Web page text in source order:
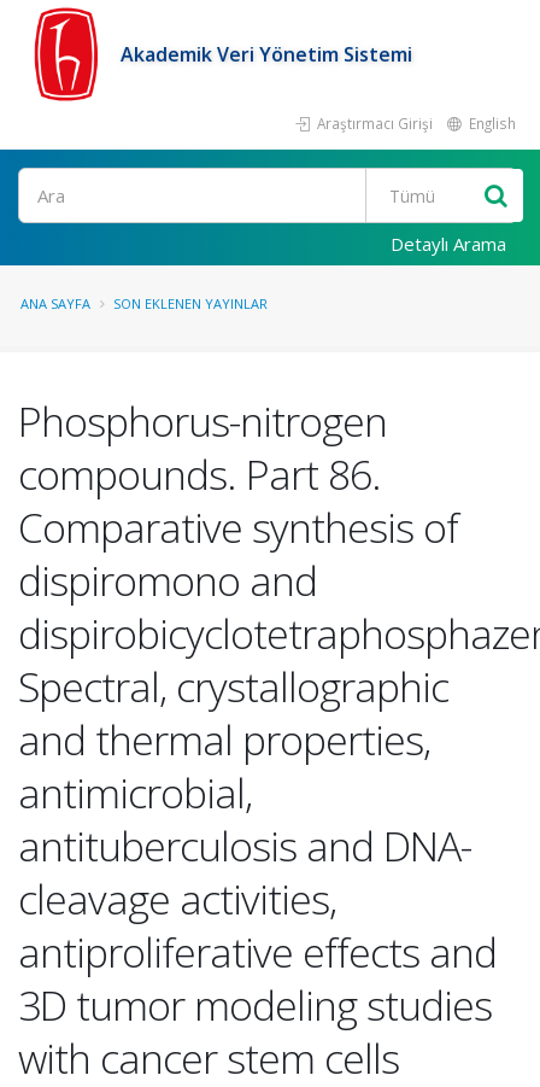
Akademik Veri Yönetim Sistemi
Araştırmacı Girişi English
Ara
Detaylı Arama
ANA SAYFA SON EKLENEN YAYINLAR
Phosphorus-nitrogen
compounds. Part 86.
Comparative synthesis of
dispiromono and
Spectral, crystallographic
and thermal properties,
antimicrobial,
antituberculosis and DNA-
cleavage activities,
antiproliferative effects and
3D tumor modeling studies
with cancer stem cells